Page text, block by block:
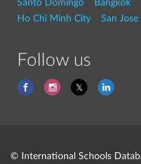
Santo Domingo
Bangkok
Ho Chi Minh City
San Jose
Follow us
© International Schools